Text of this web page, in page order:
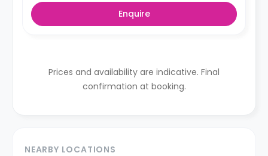
Enquire
Prices and availability are indicative. Final
confirmation at booking.
NEARBY LOCATIONS